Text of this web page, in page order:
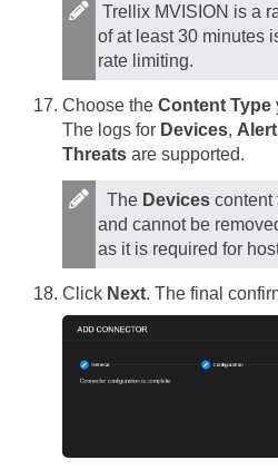
Trellix MVISION is a
of at least 30 minutes
rate limiting.
Choose the Content Type
The logs for Devices,
Threats are supported.
The Devices content
and cannot be
as it is required for
Click Next. The final